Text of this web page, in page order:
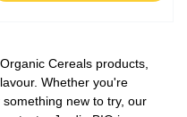
Cereals products,
Whether you're
new to try, our